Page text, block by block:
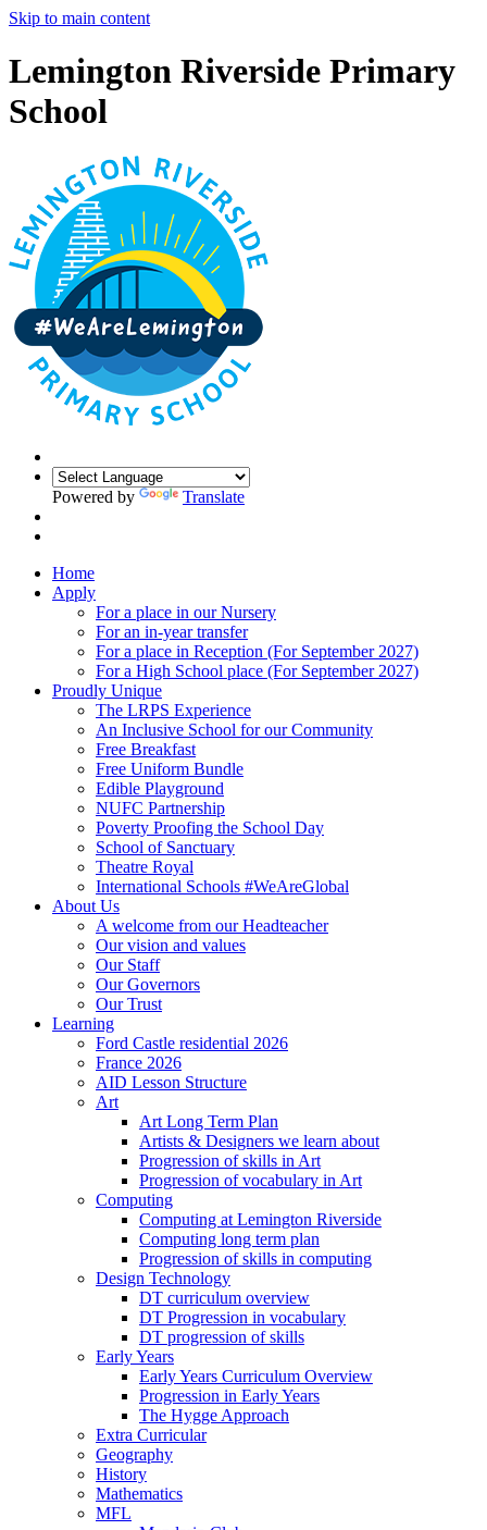
Skip to main content
Lemington Riverside Primary
School
Powered by Translate
Home
Apply
For a place in our Nursery
For an in-year transfer
For a place in Reception (For September 2027)
For a High School place (For September 2027)
Proudly Unique
The LRPS Experience
An Inclusive School for our Community
Free Breakfast
Free Uniform Bundle
Edible Playground
NUFC Partnership
Poverty Proofing the School Day
School of Sanctuary
Theatre Royal
International Schools #WeAreGlobal
About Us
A welcome from our Headteacher
Our vision and values
Our Staff
Our Governors
Our Trust
Learning
Ford Castle residential 2026
France 2026
AID Lesson Structure
Art
Art Long Term Plan
Artists & Designers we learn about
Progression of skills in Art
Progression of vocabulary in Art
Computing
Computing at Lemington Riverside
Computing long term plan
Progression of skills in computing
Design Technology
DT curriculum overview
DT Progression in vocabulary
DT progression of skills
Early Years
Early Years Curriculum Overview
Progression in Early Years
The Hygge Approach
Extra Curricular
Geography
History
Mathematics
MFL